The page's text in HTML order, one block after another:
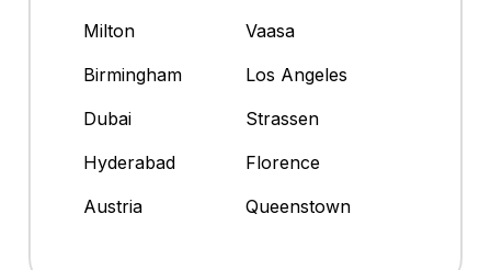
Milton
Vaasa
Birmingham
Los Angeles
Dubai
Strassen
Hyderabad
Florence
Austria
Queenstown